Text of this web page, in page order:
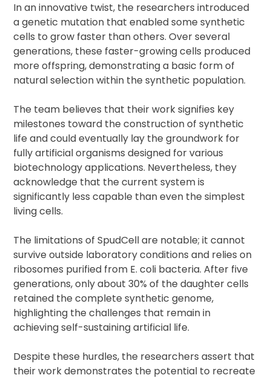
In an innovative twist, the researchers introduced
a genetic mutation that enabled some synthetic
cells to grow faster than others. Over several
generations, these faster-growing cells produced
more offspring, demonstrating a basic form of
natural selection within the synthetic population.
The team believes that their work signifies key
milestones toward the construction of synthetic
life and could eventually lay the groundwork for
fully artificial organisms designed for various
biotechnology applications. Nevertheless, they
acknowledge that the current system is
significantly less capable than even the simplest
living cells.
The limitations of SpudCell are notable; it cannot
survive outside laboratory conditions and relies on
ribosomes purified from E. coli bacteria. After five
generations, only about 30% of the daughter cells
retained the complete synthetic genome,
highlighting the challenges that remain in
achieving self-sustaining artificial life.
Despite these hurdles, the researchers assert that
their work demonstrates the potential to recreate